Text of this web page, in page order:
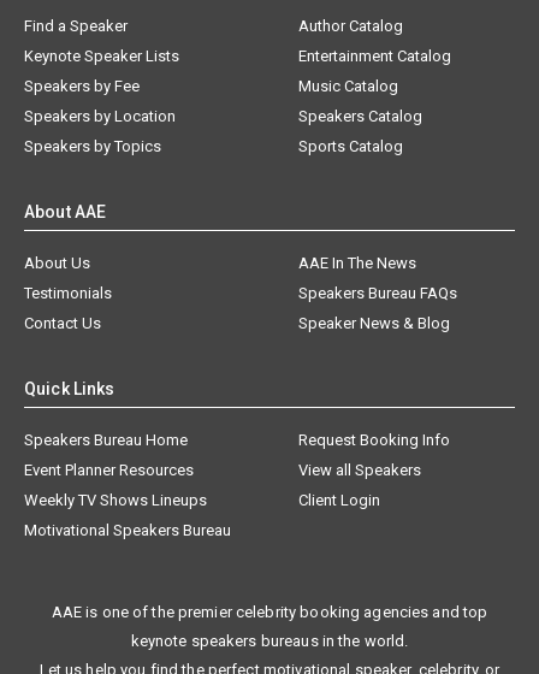
Find a Speaker
Keynote Speaker Lists
Speakers by Fee
Speakers by Location
Speakers by Topics
Author Catalog
Entertainment Catalog
Music Catalog
Speakers Catalog
Sports Catalog
About AAE
About Us
AAE In The News
Testimonials
Speakers Bureau FAQs
Contact Us
Speaker News & Blog
Quick Links
Speakers Bureau Home
Request Booking Info
Event Planner Resources
View all Speakers
Weekly TV Shows Lineups
Client Login
Motivational Speakers Bureau
AAE is one of the premier celebrity booking agencies and top
keynote speakers bureaus in the world.
Let us help you find the perfect motivational speaker, celebrity, or